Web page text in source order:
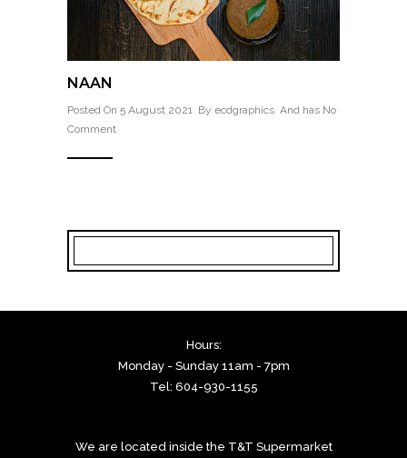
NAAN
Posted On 5 August 2021 By ecdgraphics And has No
Comment
Hours:
Monday - Sunday 11am - 7pm
Tel: 604-930-1155
We are located inside the T&T Supermarket